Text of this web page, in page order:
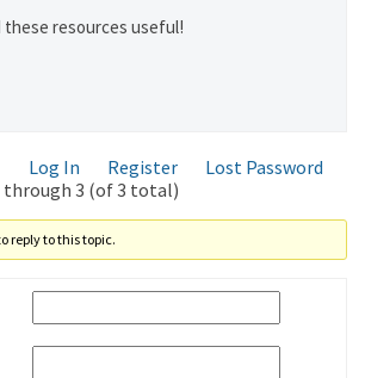
these resources useful!
Log In Register
Lost Password
through 3 (of 3 total)
reply to this topic.